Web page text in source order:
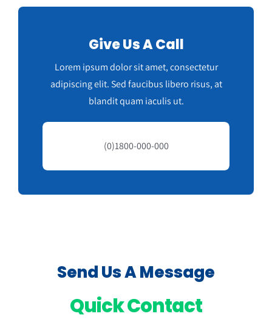
Give Us A Call
Lorem ipsum dolor sit amet, consectetur
adipiscing elit. Sed faucibus libero risus, at
blandit quam iaculis ut.
(0)1800-000-000
Send Us A Message
Quick Contact